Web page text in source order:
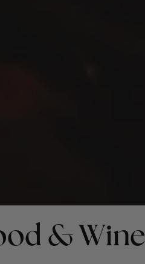
& Wine